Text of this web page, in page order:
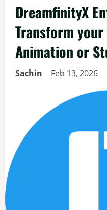
DreamfinityX
Transform
Animation or
Sachin Feb 13, 2026